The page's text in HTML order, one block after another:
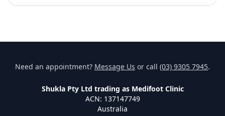
Need an appointment? Message Us or call (03) 9305 7945.
Shukla Pty Ltd trading as Medifoot Clinic
ACN: 137147749
Australia